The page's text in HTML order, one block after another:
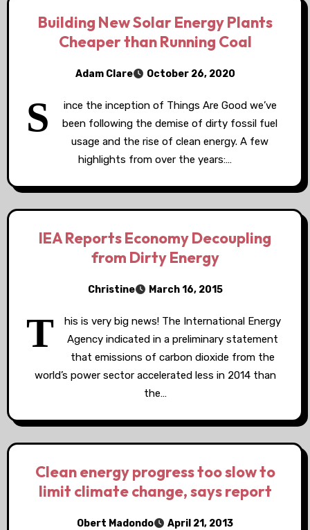
Building New Solar Energy Plants
Cheaper than Running Coal
Adam Clare October 26, 2020
S
ince the inception of Things Are Good we’ve
been following the demise of dirty fossil fuel
usage and the rise of clean energy. A few
highlights from over the years:…
IEA Reports Economy Decoupling
from Dirty Energy
Christine March 16, 2015
T
his is very big news! The International Energy
Agency indicated in a preliminary statement
that emissions of carbon dioxide from the
world’s power sector accelerated less in 2014 than
the…
Clean energy progress too slow to
limit climate change, says report
Obert Madondo April 21, 2013